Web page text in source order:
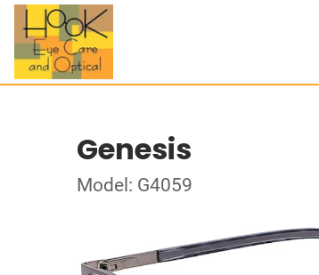
Genesis
Model: G4059